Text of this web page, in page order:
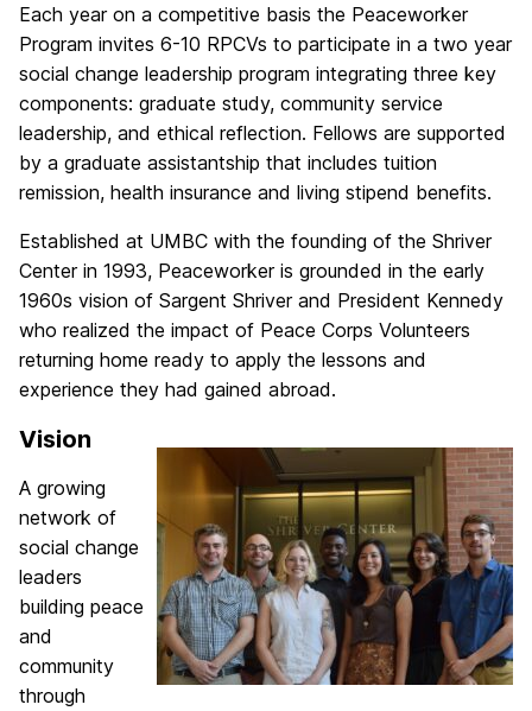
Each year on a competitive basis the Peaceworker
Program invites 6-10 RPCVs to participate in a two year
social change leadership program integrating three key
components: graduate study, community service
leadership, and ethical reflection. Fellows are supported
by a graduate assistantship that includes tuition
remission, health insurance and living stipend benefits.
Established at UMBC with the founding of the Shriver
Center in 1993, Peaceworker is grounded in the early
1960s vision of Sargent Shriver and President Kennedy
who realized the impact of Peace Corps Volunteers
returning home ready to apply the lessons and
experience they had gained abroad.
Vision
A growing
network of
social change
leaders
building peace
and
community
through